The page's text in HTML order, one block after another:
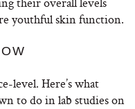
youthful skin function.
level. Here’s what
to do in lab studies on